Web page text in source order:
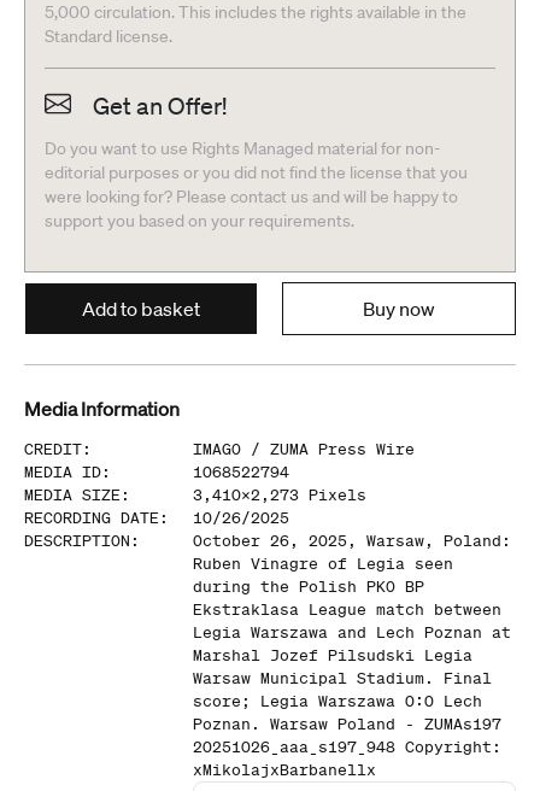
5,000 circulation. This includes the rights available in the
Standard license.
Get an Offer!
Do you want to use Rights Managed material for non-
editorial purposes or you did not find the license that you
were looking for? Please contact us and will be happy to
support you based on your requirements.
Add to basket Buy now
Media Information
CREDIT: IMAGO / ZUMA Press Wire
MEDIA ID:
1068522794
MEDIA SIZE : 3,410x2,273 Pixels
RECORDING DATE :
10/26/2025
DESCRIPTION :
October 26, 2025, Warsaw, Poland:
Ruben Vinagre of Legia seen
during the Polish PKO BP
Ekstraklasa League match between
Legia Warszawa and Lech Poznan at
Marshal Jozef Pilsudski Legia
Warsaw Municipal Stadium. Final
score; Legia Warszawa 0:0 Lech
Poznan. Warsaw Poland - ZUMAs197
20251026_aaa_s197_948 Copyright:
xMikolajxBarbanellx